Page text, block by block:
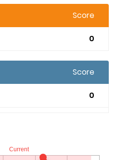
Score
0
Score
0